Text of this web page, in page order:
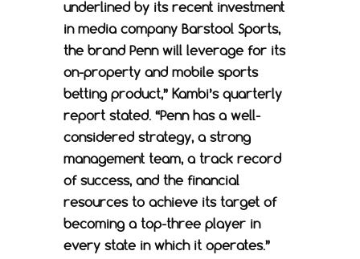
underlined by its recent investment
in media company Barstool Sports,
the brand Penn will leverage for its
on-property and mobile sports
betting product,” Kambi’s quarterly
report stated. “Penn has a well-
considered strategy, a strong
management team, a track record
of success, and the financial
resources to achieve its target of
becoming a top-three player in
every state in which it operates.”